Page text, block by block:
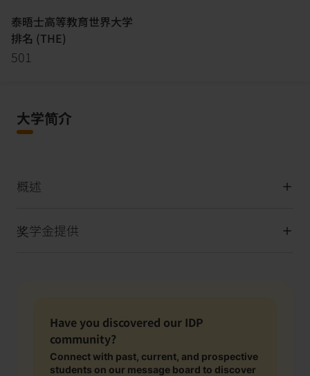
泰晤士高等教育世界大学
排名 (THE)
501
大学简介
概述
奖学金提供
Have you discovered our IDP
community?
Connect with past, current, and prospective
students on our message board to discover